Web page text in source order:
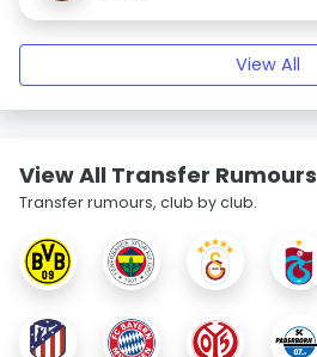
View All
View All Transfer Rumours
Transfer rumours, club by club.